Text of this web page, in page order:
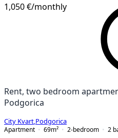
1,050 €/monthly
Rent, two bedroom
Podgorica
City Kvart Podgorica
Apartment
69m² 2-bedroom 2